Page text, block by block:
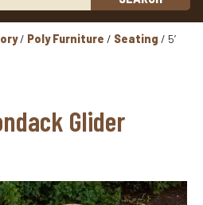
/ Poly Furniture / Seating / 5′
Glider